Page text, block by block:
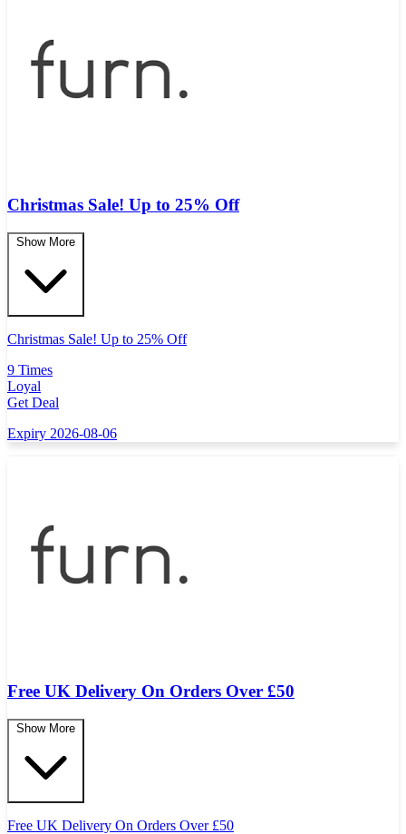
Christmas Sale! Up to 25% Off
Show More
Christmas Sale! Up to 25% Off
9 Times
Loyal
Get Deal
Expiry 2026-08-06
Free UK Delivery On Orders Over £50
Show More
Free UK Delivery On Orders Over £50